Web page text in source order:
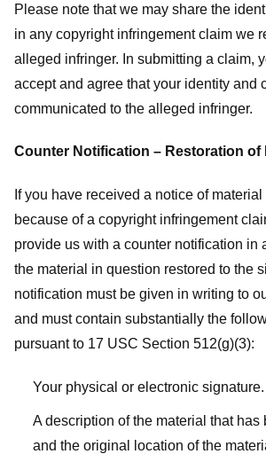
Please note that we may share the
in any copyright infringement claim we
alleged infringer. In submitting a claim,
accept and agree that your identity and
communicated to the alleged infringer.
Counter Notification – Restoration of
If you have received a notice of
because of a copyright infringement
provide us with a counter notification in
the material in question restored to the
notification must be given in writing to
and must contain substantially the
pursuant to 17 USC Section 512(g)(3):
Your physical or electronic signature.
A description of the material that has
and the original location of the